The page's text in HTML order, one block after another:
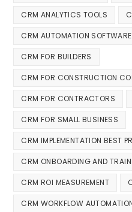
CRM ANALYTICS TOOLS
CRM AUTOMATION SOFTWARE
CRM FOR BUILDERS
CRM FOR CONSTRUCTION
CRM FOR CONTRACTORS
CRM FOR SMALL BUSINESS
CRM IMPLEMENTATION BEST
CRM ONBOARDING AND
CRM ROI MEASUREMENT
CRM WORKFLOW